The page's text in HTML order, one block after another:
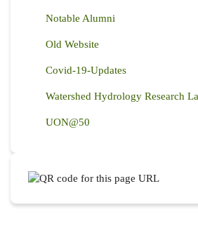
Notable Alumni
Old Website
Covid-19-Updates
Watershed Hydrology Research
UON@50